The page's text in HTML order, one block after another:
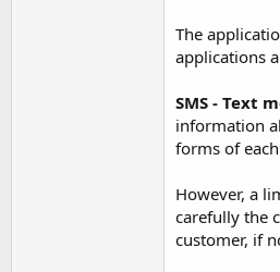
The
applications
SMS - Text
information
forms of
However, a
carefully the
customer, if